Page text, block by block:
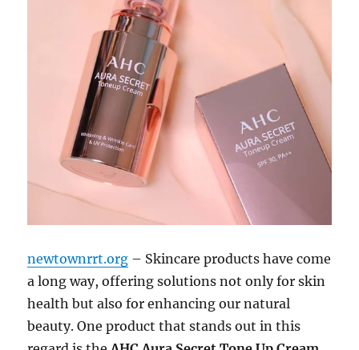
newtownrrt.org – Skincare products have come
a long way, offering solutions not only for skin
health but also for enhancing our natural
beauty. One product that stands out in this